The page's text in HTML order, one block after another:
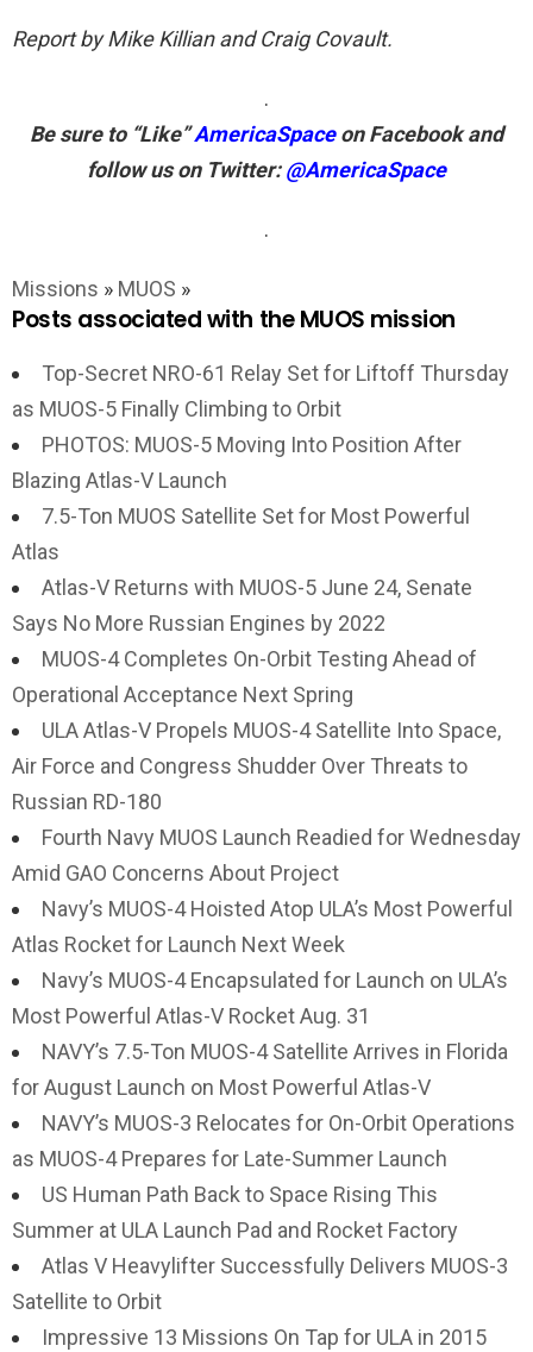
Report by Mike Killian and Craig Covault.
.
Be sure to “Like”AmericaSpaceon Facebook and
follow us on Twitter:@AmericaSpace
.
Missions » MUOS »
Posts associated with the MUOS mission
Top-Secret NRO-61 Relay Set for Liftoff Thursday
as MUOS-5 Finally Climbing to Orbit
PHOTOS: MUOS-5 Moving Into Position After
Blazing Atlas-V Launch
7.5-Ton MUOS Satellite Set for Most Powerful
Atlas
Atlas-V Returns with MUOS-5 June 24, Senate
Says No More Russian Engines by 2022
MUOS-4 Completes On-Orbit Testing Ahead of
Operational Acceptance Next Spring
ULA Atlas-V Propels MUOS-4 Satellite Into Space,
Air Force and Congress Shudder Over Threats to
Russian RD-180
Fourth Navy MUOS Launch Readied for Wednesday
Amid GAO Concerns About Project
Navy’s MUOS-4 Hoisted Atop ULA’s Most Powerful
Atlas Rocket for Launch Next Week
Navy’s MUOS-4 Encapsulated for Launch on ULA’s
Most Powerful Atlas-V Rocket Aug. 31
NAVY’s 7.5-Ton MUOS-4 Satellite Arrives in Florida
for August Launch on Most Powerful Atlas-V
NAVY’s MUOS-3 Relocates for On-Orbit Operations
as MUOS-4 Prepares for Late-Summer Launch
US Human Path Back to Space Rising This
Summer at ULA Launch Pad and Rocket Factory
Atlas V Heavylifter Successfully Delivers MUOS-3
Satellite to Orbit
Impressive 13 Missions On Tap for ULA in 2015